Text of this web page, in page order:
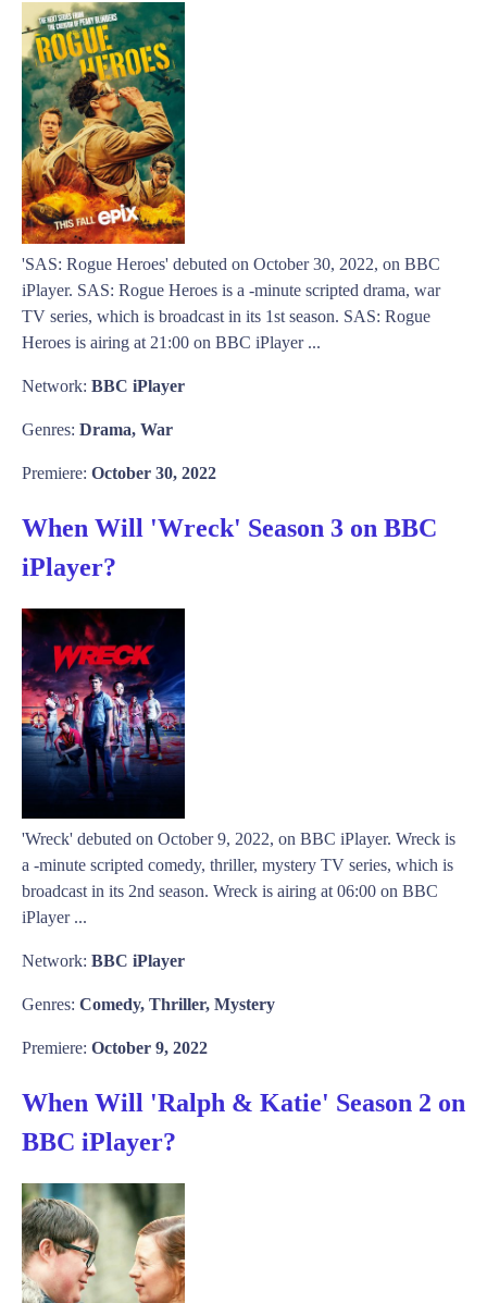
'SAS: Rogue Heroes' debuted on October 30, 2022, on BBC
iPlayer. SAS: Rogue Heroes is a -minute scripted drama, war
TV series, which is broadcast in its 1st season. SAS: Rogue
Heroes is airing at 21:00 on BBC iPlayer ...
Network: BBC iPlayer
Genres: Drama, War
Premiere: October 30, 2022
When Will 'Wreck' Season 3 on BBC
iPlayer?
'Wreck' debuted on October 9, 2022, on BBC iPlayer. Wreck is
a -minute scripted comedy, thriller, mystery TV series, which is
broadcast in its 2nd season. Wreck is airing at 06:00 on BBC
iPlayer ...
Network: BBC iPlayer
Genres: Comedy, Thriller, Mystery
Premiere: October 9, 2022
When Will 'Ralph & Katie' Season 2 on
BBC iPlayer?